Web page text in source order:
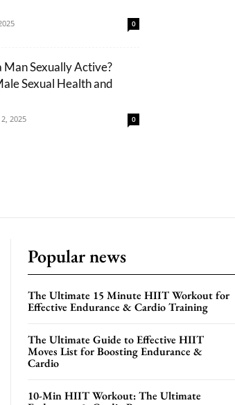
0
Man Sexually Active?
Sexual Health and
2025 0
Popular news
The Ultimate 15 Minute HIIT Workout for
Effective Endurance & Cardio Training
The Ultimate Guide to Effective HIIT
Moves List for Boosting Endurance &
Cardio
10-Min HIIT Workout: The Ultimate